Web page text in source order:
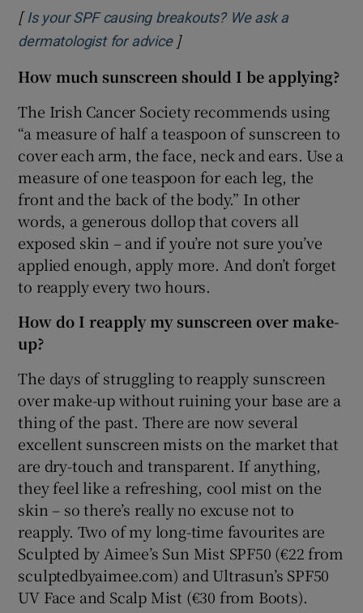
[ Is your SPF causing breakouts? We ask a
dermatologist for adviceOpens in new window
]
How much sunscreen should I be applying?
The Irish Cancer Society recommends using
“a measure of half a teaspoon of sunscreen to
cover each arm, the face, neck and ears. Use a
measure of one teaspoon for each leg, the
front and the back of the body.” In other
words, a generous dollop that covers all
exposed skin – and if you’re not sure you’ve
applied enough, apply more. And don’t forget
to reapply every two hours.
How do I reapply my sunscreen over make-
up?
The days of struggling to reapply sunscreen
over make-up without ruining your base are a
thing of the past. There are now several
excellent sunscreen mists on the market that
are dry-touch and transparent. If anything,
they feel like a refreshing, cool mist on the
skin – so there’s really no excuse not to
reapply. Two of my long-time favourites are
Sculpted by Aimee’s Sun Mist SPF50 (€22 from
sculptedbyaimee.com) and Ultrasun’s SPF50
UV Face and Scalp Mist (€30 from Boots).